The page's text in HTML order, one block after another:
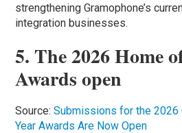
strengthening Gramophone’s
integration businesses.
5. The 2026 Home
Awards open
Source:Submissions for the 2026
Year Awards Are Now Open